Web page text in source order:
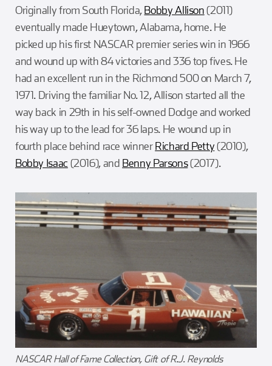
Originally from South Florida,Bobby Allison(2011)
eventually made Hueytown, Alabama, home. He
picked up his first NASCAR premier series win in 1966
and wound up with 84 victories and 336 top fives. He
had an excellent run in the Richmond 500 on March 7,
1971. Driving the familiar No. 12, Allison started all the
way back in 29th in his self-owned Dodge and worked
his way up to the lead for 36 laps. He wound up in
fourth place behind race winnerRichard Petty(2010),
Bobby Isaac (2016), and Benny Parsons(2017).
NASCAR Hall of Fame Collection, Gift of R.J. Reynolds